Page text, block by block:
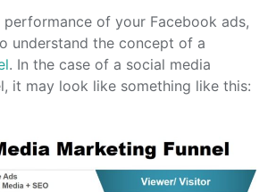
performance of your Facebook ads,
understand the concept of a
. In the case of a social media
it may look like something like this: